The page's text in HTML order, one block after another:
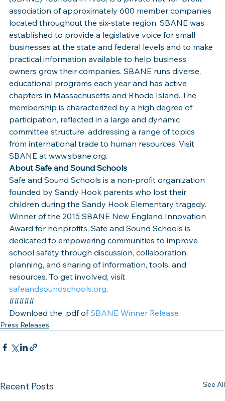
association of approximately 600 member companies
located throughout the six-state region. SBANE was
established to provide a legislative voice for small
businesses at the state and federal levels and to make
practical information available to help business
owners grow their companies. SBANE runs diverse,
educational programs each year and has active
chapters in Massachusetts and Rhode Island. The
membership is characterized by a high degree of
participation, reflected in a large and dynamic
committee structure, addressing a range of topics
from international trade to human resources. Visit
SBANE at www.sbane.org.
About Safe and Sound Schools
Safe and Sound Schools is a non-profit organization
founded by Sandy Hook parents who lost their
children during the Sandy Hook Elementary tragedy.
Winner of the 2015 SBANE New England Innovation
Award for nonprofits, Safe and Sound Schools is
dedicated to empowering communities to improve
school safety through discussion, collaboration,
planning, and sharing of information, tools, and
resources. To get involved, visit
safeandsoundschools.org.
#####
Download the .pdf of SBANE Winner Release
Press Releases
Recent Posts See All